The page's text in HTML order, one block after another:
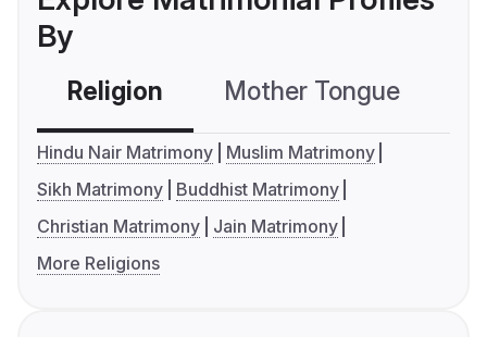
By
Religion Mother Tongue
Hindu Nair Matrimony
Muslim Matrimony
Sikh Matrimony
Buddhist Matrimony
Christian Matrimony
Jain Matrimony
More Religions